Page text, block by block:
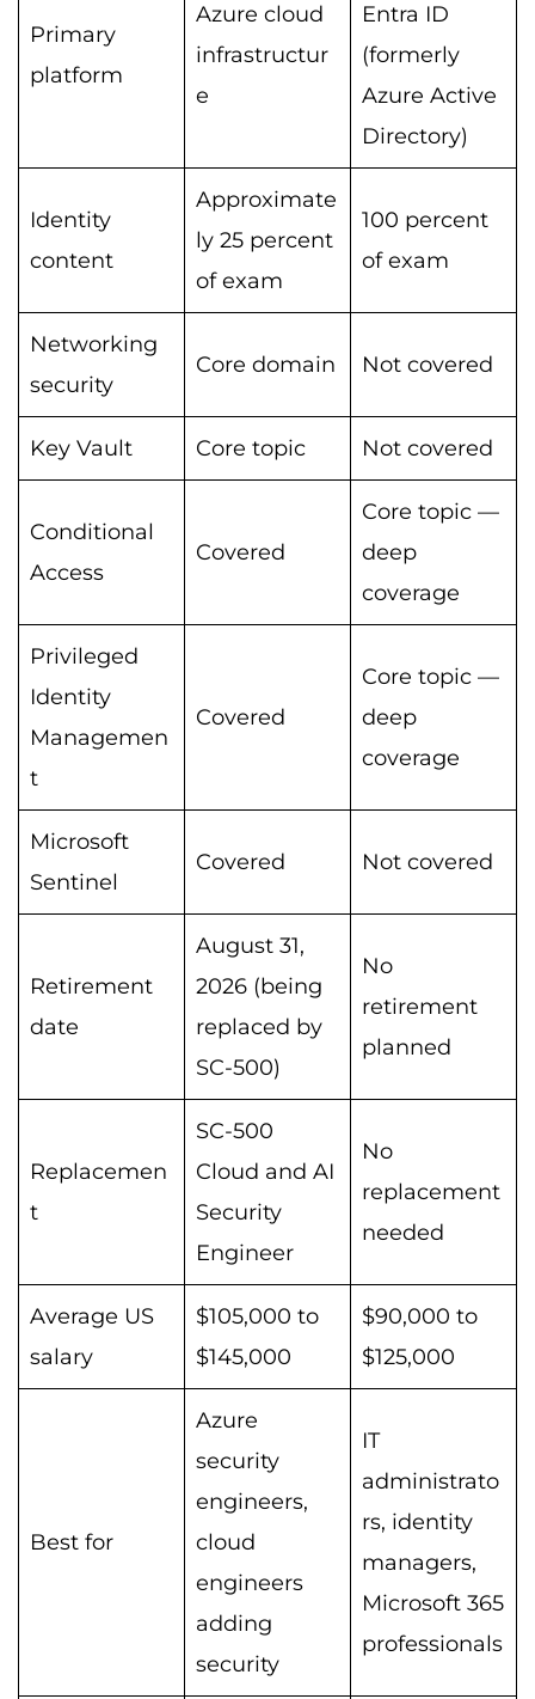
Primary
platform
Azure cloud
infrastructur
e
Entra ID
(formerly
Azure Active
Directory)
Identity
content
Approximate
ly 25 percent
of exam
100 percent
of exam
Networking
security
Core domain Not covered
Key Vault Core topic Not covered
Conditional
Access
Covered
Core topic —
deep
coverage
Privileged
Identity
Managemen
t
Covered
Core topic —
deep
coverage
Microsoft
Sentinel
Covered Not covered
Retirement
date
August 31,
2026 (being
replaced by
SC-500)
No
retirement
planned
Replacemen
t
SC-500
Cloud and AI
Security
Engineer
No
replacement
needed
Average US
salary
$105,000 to
$145,000
$90,000 to
$125,000
Best for
Azure
security
engineers,
cloud
engineers
adding
security
IT
administrato
rs, identity
managers,
Microsoft 365
professionals